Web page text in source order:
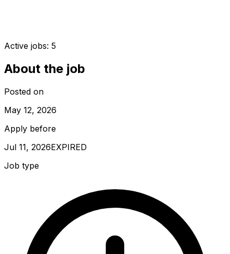
Active jobs: 5
About the job
Posted on
May 12, 2026
Apply before
Jul 11, 2026EXPIRED
Job type